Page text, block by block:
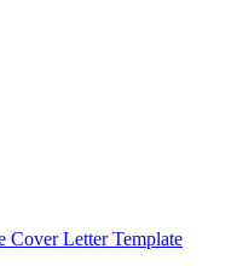
Cover Letter Template